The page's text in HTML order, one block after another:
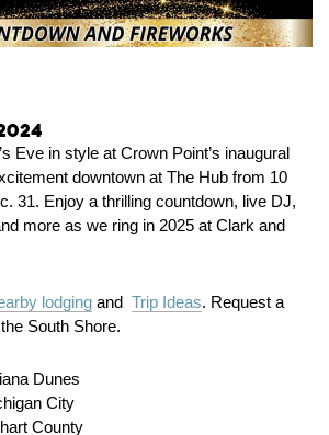
Eve in style at Crown Point’s inaugural
downtown at The Hub from 10
31. Enjoy a thrilling countdown, live DJ,
more as we ring in 2025 at Clark and
lodging and Trip Ideas. Request a
South Shore.
Dunes
City
County